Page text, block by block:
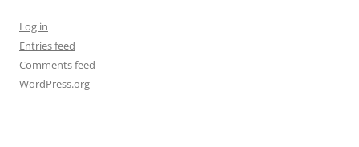
Log in
Entries feed
Comments feed
WordPress.org